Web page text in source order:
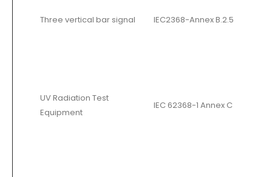
Three vertical bar signal IEC2368-Annex B.2.5
UV Radiation Test
Equipment
IEC 62368-1 Annex C